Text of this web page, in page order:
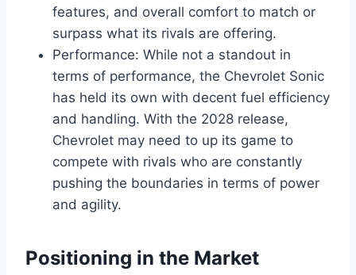
features, and overall comfort to match or
surpass what its rivals are offering.
Performance: While not a standout in
terms of performance, the Chevrolet Sonic
has held its own with decent fuel efficiency
and handling. With the 2028 release,
Chevrolet may need to up its game to
compete with rivals who are constantly
pushing the boundaries in terms of power
and agility.
Positioning in the Market